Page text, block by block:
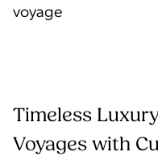
voyage
Timeless
Voyages with